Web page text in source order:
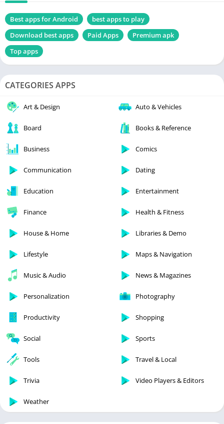
Best apps for Android
best apps to play
Download best apps
Paid Apps
Premium apk
Top apps
CATEGORIES APPS
Art & Design Auto & Vehicles
Board Books & Reference
Business Comics
Communication Dating
Education Entertainment
Finance Health & Fitness
House & Home Libraries & Demo
Lifestyle Maps & Navigation
Music & Audio News & Magazines
Personalization Photography
Productivity Shopping
Social Sports
Tools Travel & Local
Trivia Video Players & Editors
Weather